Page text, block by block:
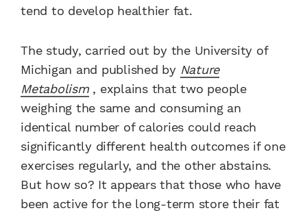
tend to develop healthier fat.
The study, carried out by the University of
Michigan and published by Nature
Metabolism , explains that two people
weighing the same and consuming an
identical number of calories could reach
significantly different health outcomes if one
exercises regularly, and the other abstains.
But how so? It appears that those who have
been active for the long-term store their fat